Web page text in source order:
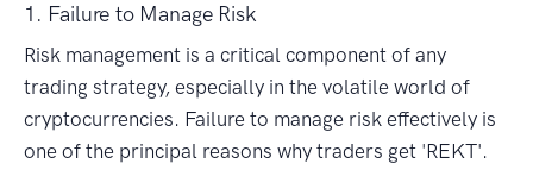
1. Failure to Manage Risk
Risk management is a critical component of any
trading strategy, especially in the volatile world of
cryptocurrencies. Failure to manage risk effectively is
one of the principal reasons why traders get 'REKT'.